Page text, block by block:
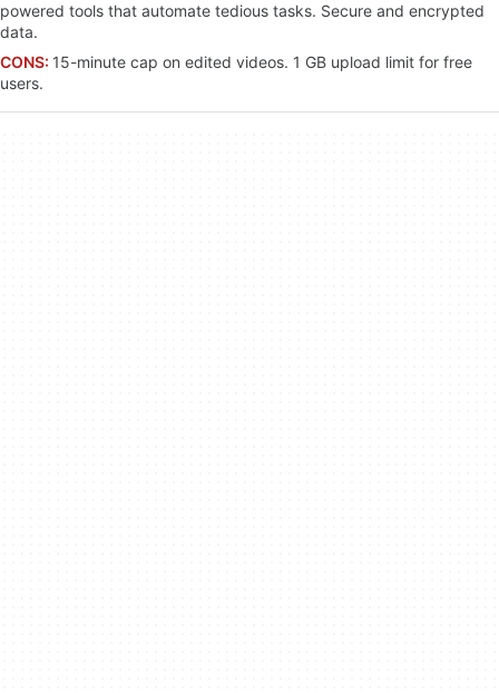
powered tools that automate tedious tasks. Secure and encrypted
data.
CONS: 15-minute cap on edited videos. 1 GB upload limit for free
users.